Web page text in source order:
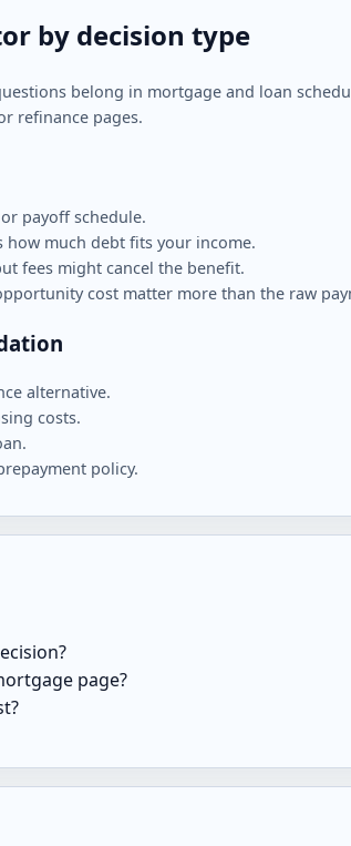
by decision type
belong in mortgage and loan
refinance pages.
payoff schedule.
much debt fits your income.
fees might cancel the benefit.
cost matter more than the raw
alternative.
costs.
policy.
page?